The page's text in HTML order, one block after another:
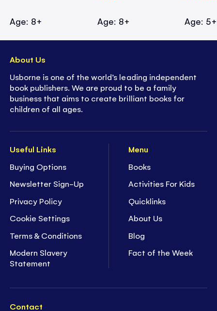
Age: 8+ Age: 8+ Age: 5+
Useful Links
Buying Options
Newsletter Sign-Up
Privacy Policy
Cookie Settings
Terms & Conditions
Modern Slavery
Statement
Menu
Books
Activities For Kids
Quicklinks
About Us
Blog
Fact of the Week
Contact
About Us
Usborne is one of the world’s leading independent
book publishers. We are proud to be a family
business that aims to create brilliant books for
children of all ages.